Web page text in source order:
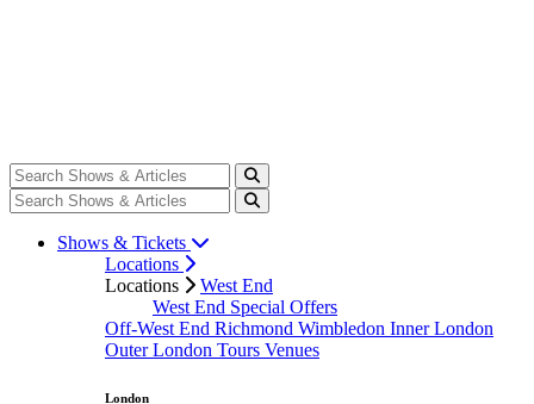
Shows & Tickets
Locations
Locations
West End
West End Special Offers
Off-West End Richmond Wimbledon Inner London
Outer London Tours Venues
London